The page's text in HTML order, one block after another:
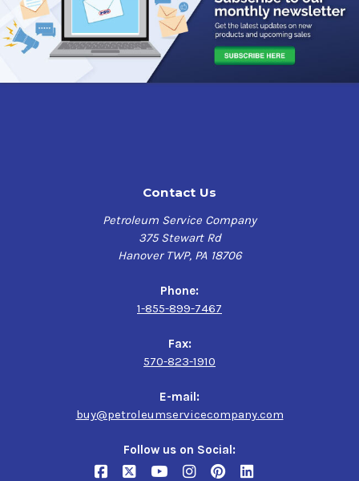
Contact Us
Petroleum Service Company
375 Stewart Rd
Hanover TWP, PA 18706
Phone:
1-855-899-7467
Fax:
570-823-1910
E-mail:
buy@petroleumservicecompany.com
Follow us on Social: